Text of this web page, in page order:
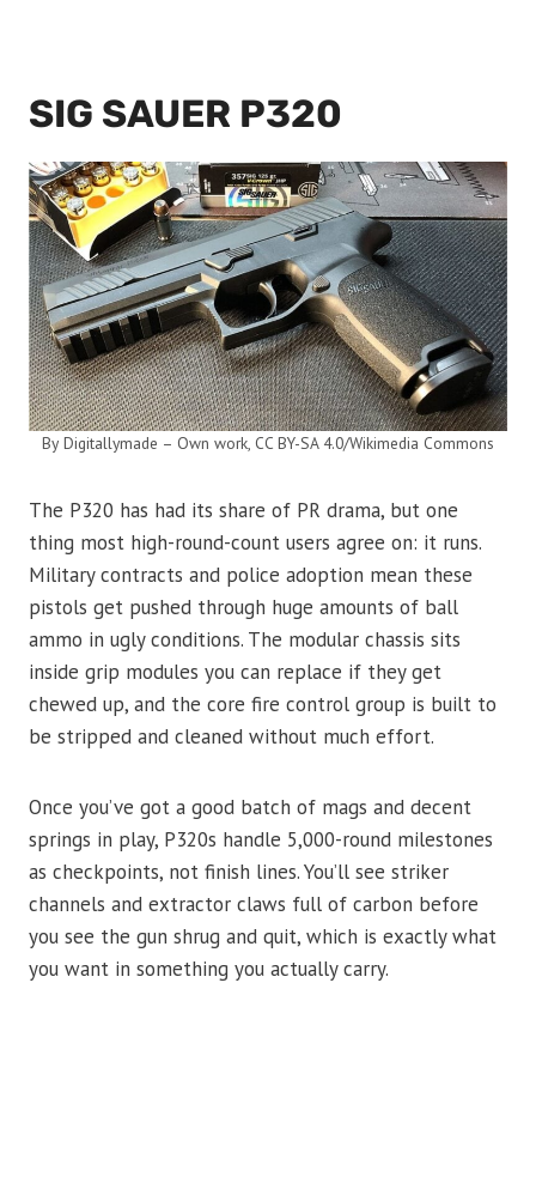
SIG SAUER P320
By Digitallymade – Own work, CC BY-SA 4.0/Wikimedia Commons
The P320 has had its share of PR drama, but one
thing most high-round-count users agree on: it runs.
Military contracts and police adoption mean these
pistols get pushed through huge amounts of ball
ammo in ugly conditions. The modular chassis sits
inside grip modules you can replace if they get
chewed up, and the core fire control group is built to
be stripped and cleaned without much effort.
Once you’ve got a good batch of mags and decent
springs in play, P320s handle 5,000-round milestones
as checkpoints, not finish lines. You’ll see striker
channels and extractor claws full of carbon before
you see the gun shrug and quit, which is exactly what
you want in something you actually carry.